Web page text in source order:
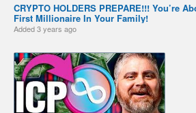
CRYPTO HOLDERS PREPARE!!! You’re
First Millionaire In Your Family!
Added3 years ago